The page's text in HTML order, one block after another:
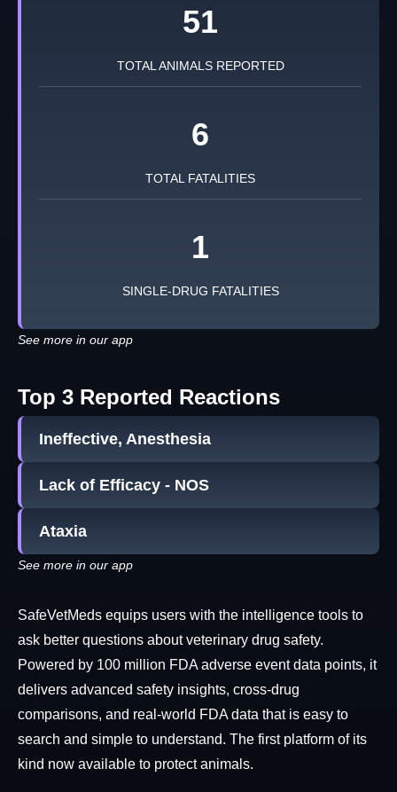
51
TOTAL ANIMALS REPORTED
6
TOTAL FATALITIES
1
SINGLE-DRUG FATALITIES
See more in our app
Top 3 Reported Reactions
Ineffective, Anesthesia
Lack of Efficacy - NOS
Ataxia
See more in our app
SafeVetMeds equips users with the intelligence tools to
ask better questions about veterinary drug safety.
Powered by 100 million FDA adverse event data points, it
delivers advanced safety insights, cross-drug
comparisons, and real-world FDA data that is easy to
search and simple to understand. The first platform of its
kind now available to protect animals.